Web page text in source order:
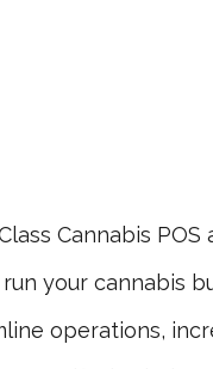
Cannabis POS
your cannabis
operations,